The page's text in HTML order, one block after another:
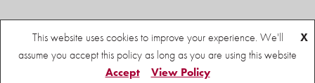
This website uses cookies to improve your experience. We'll
assume you accept this policy as long as you are using this website
X
Accept View Policy